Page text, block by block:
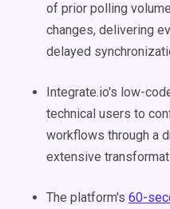
of prior polling
changes, delivering
delayed
Integrate.io's low-
technical users to
workflows through a
extensive
The platform's 60-